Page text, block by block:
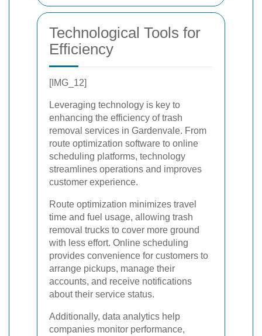
Technological Tools for
Efficiency
[IMG_12]
Leveraging technology is key to
enhancing the efficiency of trash
removal services in Gardenvale. From
route optimization software to online
scheduling platforms, technology
streamlines operations and improves
customer experience.
Route optimization minimizes travel
time and fuel usage, allowing trash
removal trucks to cover more ground
with less effort. Online scheduling
provides convenience for customers to
arrange pickups, manage their
accounts, and receive notifications
about their service status.
Additionally, data analytics help
companies monitor performance,